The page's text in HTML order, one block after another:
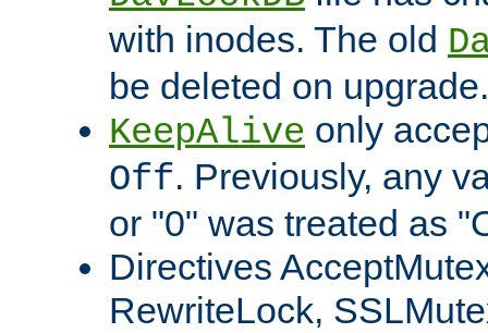
with inodes. The old
be deleted on upgrade.
KeepAlive only
Off. Previously, any
or "0" was treated as
Directives
RewriteLock,